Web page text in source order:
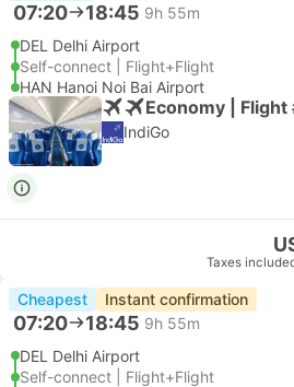
07:20 18:45 9h 55m
DEL Delhi Airport
Self-connect | Flight+Flight
HAN Hanoi Noi Bai Airport
Economy |
IndiGo
Taxes
Cheapest Instant confirmation
07:20 18:45 9h 55m
DEL Delhi Airport
Self-connect | Flight+Flight